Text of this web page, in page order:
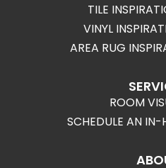
TILE
VINYL
AREA RUG
ROOM
SCHEDULE AN IN-